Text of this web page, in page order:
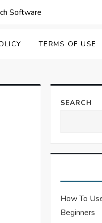
TERMS OF USE
SEARCH
How To
Beginners